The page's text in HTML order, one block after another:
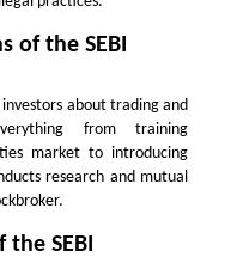
of the SEBI
about trading and
from training
market to introducing
research and mutual
SEBI